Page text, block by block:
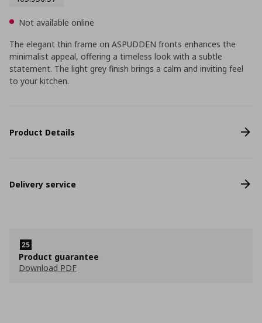
Not available online
The elegant thin frame on ASPUDDEN fronts enhances the
minimalist appeal, offering a timeless look with a subtle
statement. The light grey finish brings a calm and inviting feel
to your kitchen.
Product Details
Delivery service
Product guarantee
Download PDF